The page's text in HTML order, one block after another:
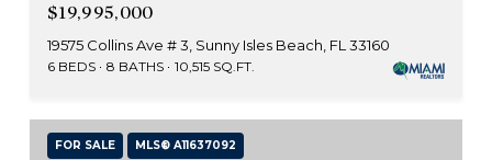
$19,995,000
19575 Collins Ave # 3, Sunny Isles Beach, FL 33160
6 BEDS 8 BATHS 10,515 SQ.FT.
FOR SALE MLS® A11637092